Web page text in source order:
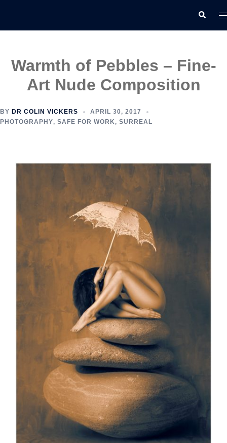
Search
Warmth of Pebbles – Fine-
Art Nude Composition
BY DR COLIN VICKERS
APRIL 30, 2017
PHOTOGRAPHY, SAFE FOR WORK, SURREAL